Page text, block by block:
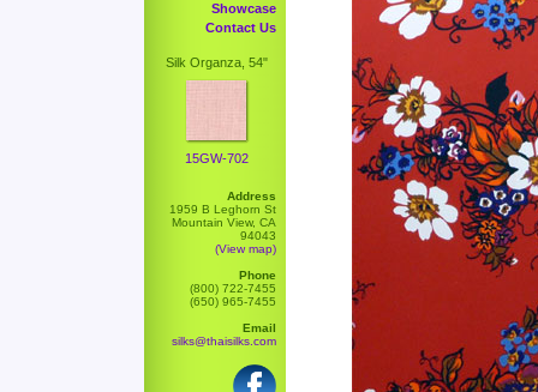
Showcase
Contact Us
Silk Organza, 54"
15GW-702
Address
1959 B Leghorn St
Mountain View, CA
94043
(View map)
Phone
(800) 722-7455
(650) 965-7455
Email
silks@thaisilks.com